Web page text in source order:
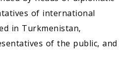
of international
in Turkmenistan,
of the public, and